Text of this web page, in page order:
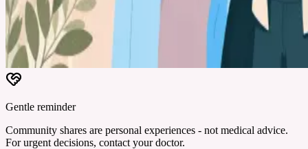
Gentle reminder
Community shares are personal experiences - not medical advice.
For urgent decisions, contact your doctor.